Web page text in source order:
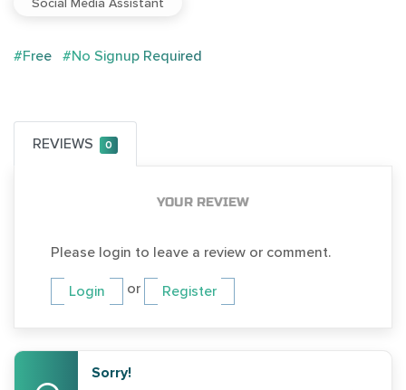
#Free #No Signup Required
REVIEWS 0
YOUR REVIEW
Please login to leave a review or comment.
Login or Register
Sorry!